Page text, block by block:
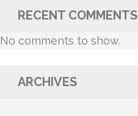
RECENT COMMENTS
No comments to show.
ARCHIVES